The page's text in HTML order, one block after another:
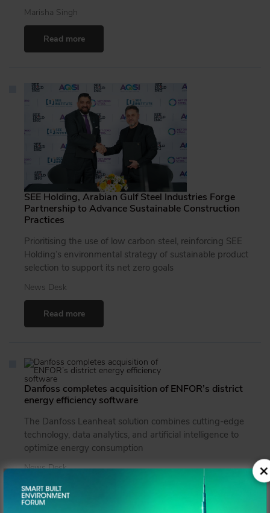
Marisha Singh
Read more
SEE Holding, Arabian Gulf Steel Industries Forge
Partnership to Advance Sustainable Construction
Practices
Prioritising the use of low carbon steel, reinforcing SEE
Holding’s environmental strategy of sustainable product
selection to support its net zero goals
News Desk
Read more
Danfoss completes acquisition of ENFOR’s district
energy efficiency software
The Danfoss Leanheat solution combines cutting-edge
technology, data analytics, and artificial intelligence to
optimize energy consumption
News Desk
Read more
×